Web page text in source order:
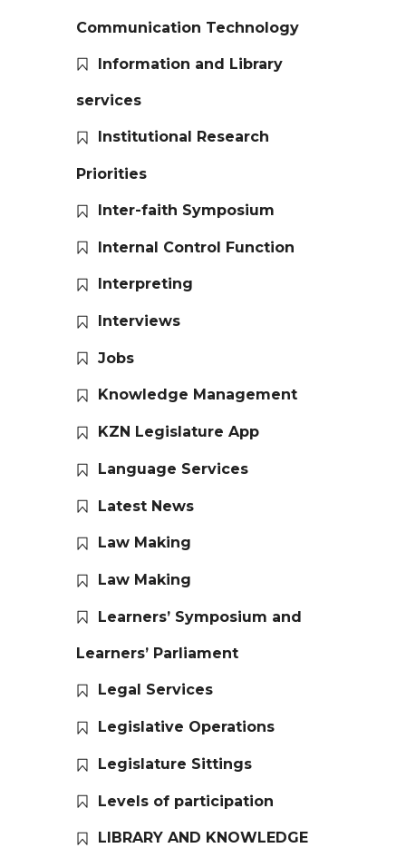
Communication Technology
Information and Library
services
Institutional Research
Priorities
Inter-faith Symposium
Internal Control Function
Interpreting
Interviews
Jobs
Knowledge Management
KZN Legislature App
Language Services
Latest News
Law Making
Law Making
Learners’ Symposium and
Learners’ Parliament
Legal Services
Legislative Operations
Legislature Sittings
Levels of participation
LIBRARY AND KNOWLEDGE